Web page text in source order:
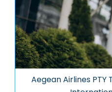
Aegean Airlines